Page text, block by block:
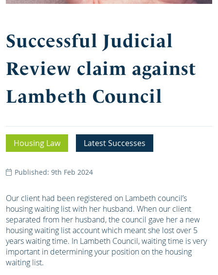
Successful Judicial
Review claim against
Lambeth Council
Housing Law Latest Successes
Published: 9th Feb 2024
Our client had been registered on Lambeth council’s
housing waiting list with her husband. When our client
separated from her husband, the council gave her a new
housing waiting list account which meant she lost over 5
years waiting time. In Lambeth Council, waiting time is very
important in determining your position on the housing
waiting list.